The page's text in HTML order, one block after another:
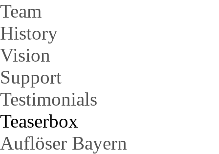
Team
History
Vision
Support
Testimonials
Teaserbox
Auflöser Bayern